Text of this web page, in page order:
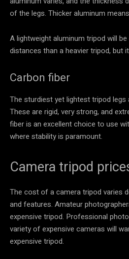
of the legs. Thicker aluminum
A lightweight aluminum tripod will
distances than a heavier tripod, but
Carbon fiber
The sturdiest yet lightest tripod
These are rigid, very strong, and
fiber is an excellent choice to use
where stability is paramount.
Camera tripod
The cost of a camera tripod varies
and features. Amateur
expensive tripod. Professional
variety of expensive cameras will
expensive tripod.